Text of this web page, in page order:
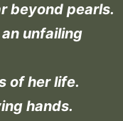
beyond pearls.
unfailing
of her life.
hands.